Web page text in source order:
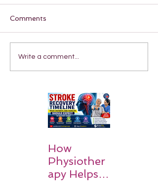
Comments
Write a comment...
How
Physiother
apy Helps